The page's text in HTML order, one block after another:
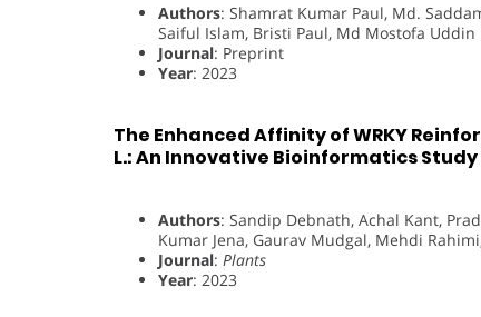
Authors: Shamrat Kumar Paul, Md.
Saiful Islam, Bristi Paul, Md Mostofa Uddin
Journal: Preprint
Year: 2023
The Enhanced Affinity of WRKY
L.: An Innovative Bioinformatics Study
Authors: Sandip Debnath, Achal Kant,
Kumar Jena, Gaurav Mudgal, Mehdi
Journal: Plants
Year: 2023